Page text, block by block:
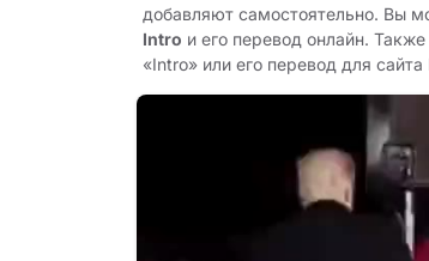
добавляют самостоятельно. Вы
Intro и его перевод онлайн.
«Intro» или его перевод для сайта